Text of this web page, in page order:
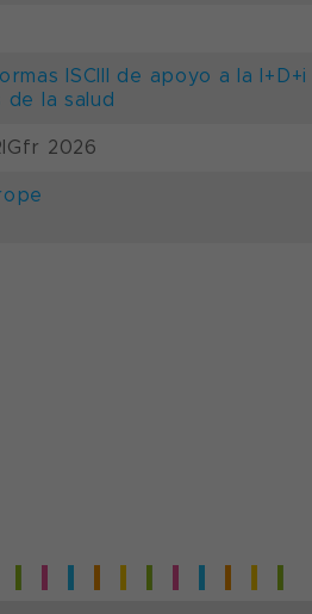
ISCIII de apoyo a la I+D+i
de la salud
2026